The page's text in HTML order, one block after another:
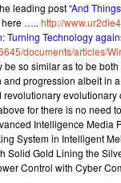
leading post “And
here ….. http://
Turning Technology
documents/articles/
so similar as to be
progression albeit in
for there is no need
Intelligence Media
System in Intelligent
Gold Lining the
Control with Cyber